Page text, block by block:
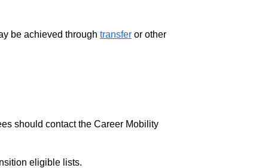
be achieved through transferor other
should contact the Career Mobility
eligible lists.